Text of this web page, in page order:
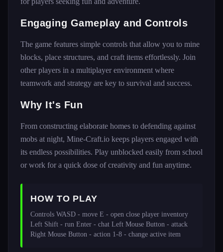
Engaging Gameplay and Controls
The game features simple controls that allow you to mine
blocks, place structures, and craft items effortlessly. Join
other players in a multiplayer environment where
teamwork and strategy are key to survival and success.
Why It's Fun
From constructing elaborate homes to defending against
mobs at night, Mine-Craft.io keeps players engaged with
its endless possibilities. Play unblocked easily from school
or work for a quick dose of creativity and fun anytime.
HOW TO PLAY
Controls WASD - move E - open close player inventory
Left Shift - run Enter - chat Left Mouse Button - attack
Right Mouse Button - action 1-8 - change active item